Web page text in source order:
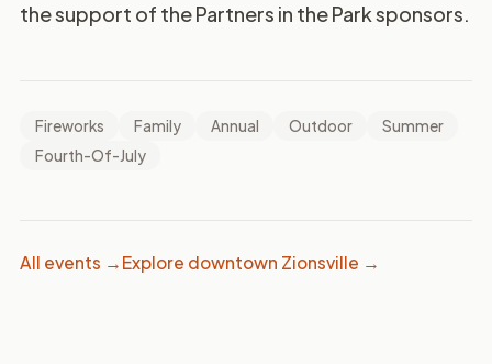
the support of the Partners in the Park sponsors.
Fireworks Family Annual Outdoor
Summer
Fourth-Of-July
All events → Explore downtown Zionsville →